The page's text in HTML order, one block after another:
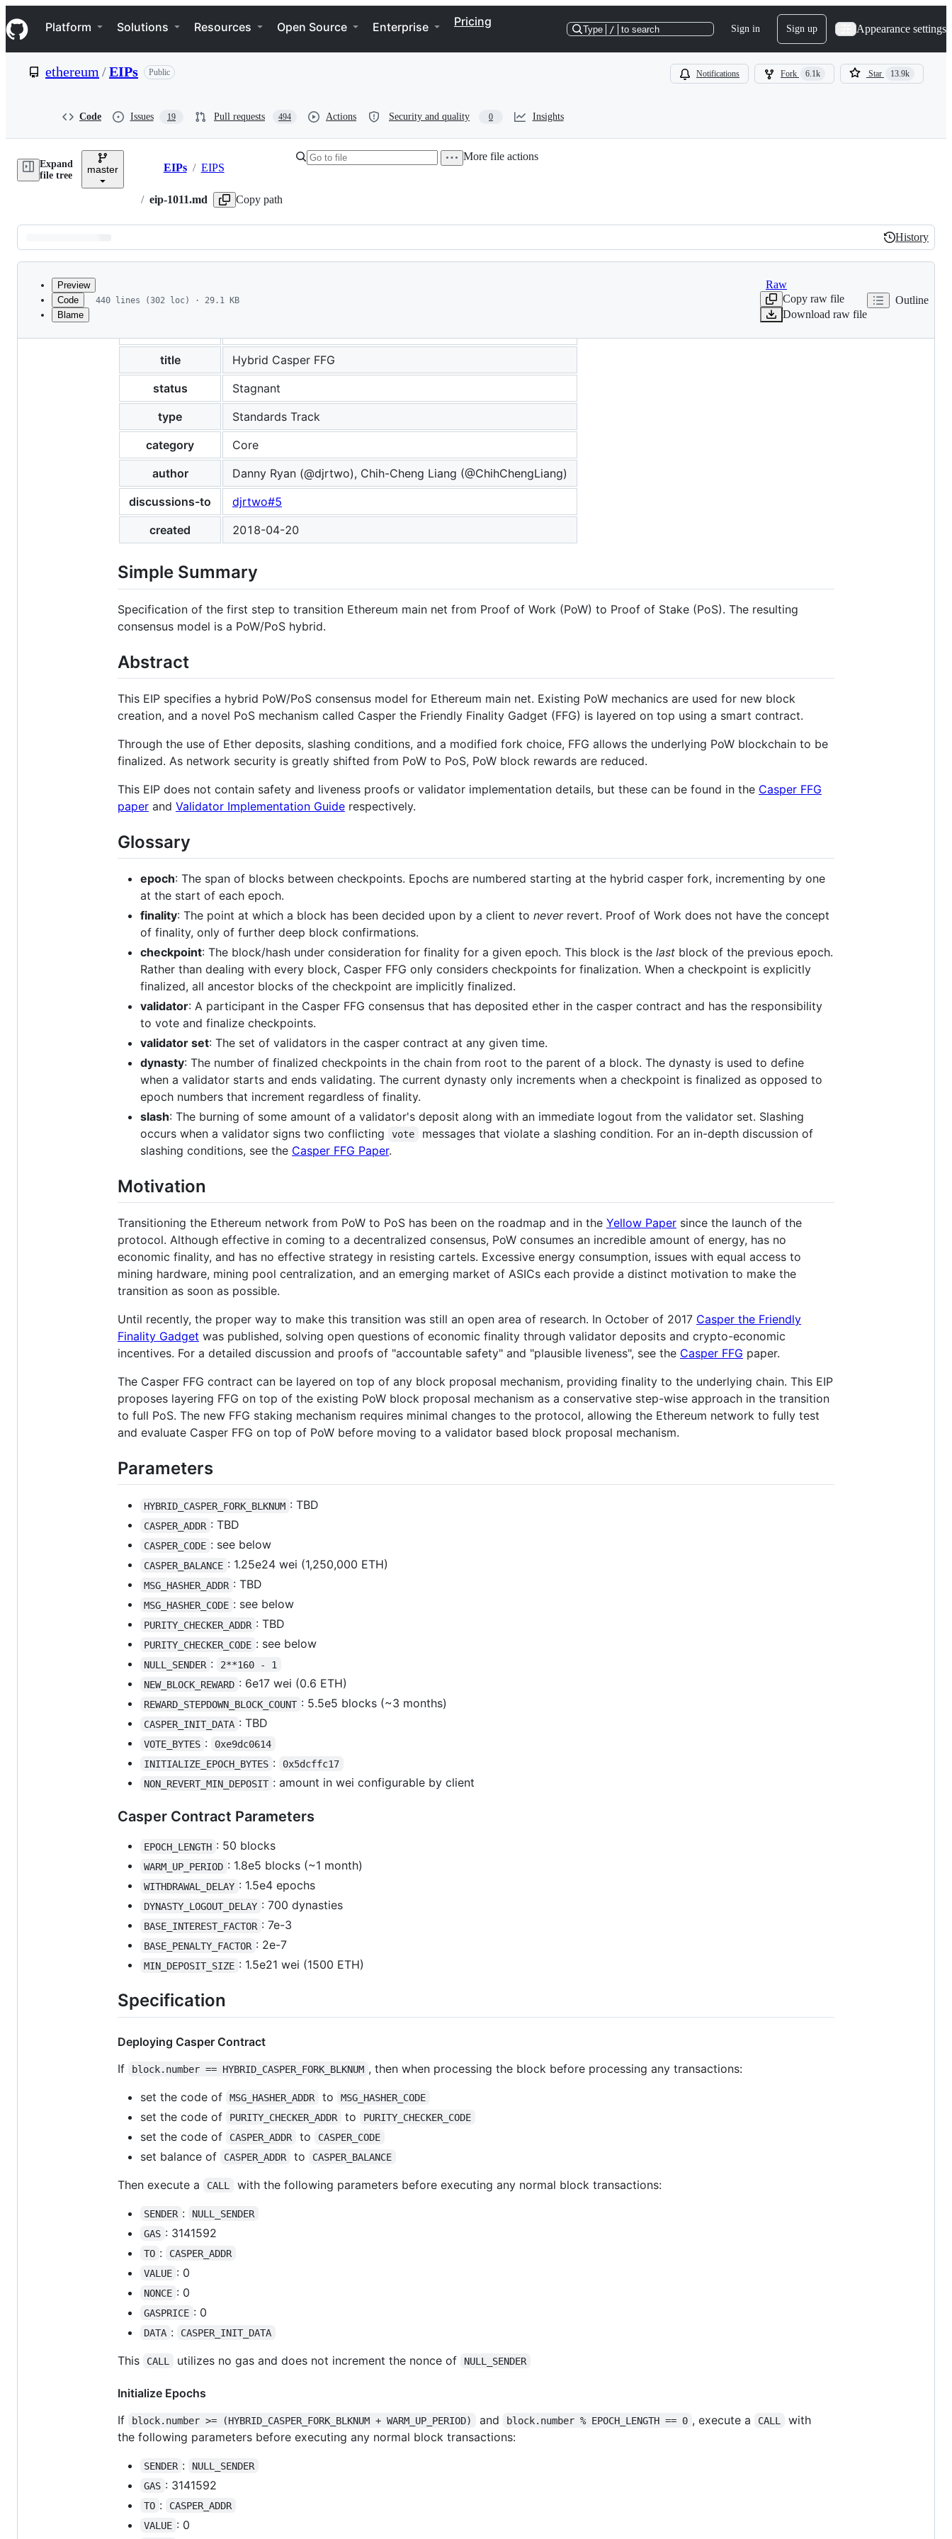
k
i
p
e
Navigation Menu
Platform Solutions Resources Open Source Enterprise Pricing
Type / to search Sign in Sign up Appearance settings
ethereum /EIPs Public Notifications Fork 6.1k Star 13.9k
Code Issues 19 Pull requests 494 Actions Security and quality 0 Insights
Expand
file tree
master Breadcrumbs
EIPs / EIPS
/ eip-1011.md Copy path
More file actions
Latest
commit
History
History
metadata
Preview
Code
Blame
440 lines (302 loc) · 29.1 KB
Raw
Copy raw file
Download raw file
Outline
title
Hybrid Casper FFG
status
Stagnant
type
Standards Track
category
Core
author
Danny Ryan (@djrtwo), Chih-Cheng Liang (@ChihChengLiang)
discussions-to
djrtwo#5
created
2018-04-20
Simple Summary
Specification of the first step to transition Ethereum main net from Proof of Work (PoW) to Proof of Stake (PoS). The resulting
consensus model is a PoW/PoS hybrid.
Abstract
This EIP specifies a hybrid PoW/PoS consensus model for Ethereum main net. Existing PoW mechanics are used for new block
creation, and a novel PoS mechanism called Casper the Friendly Finality Gadget (FFG) is layered on top using a smart contract.
Through the use of Ether deposits, slashing conditions, and a modified fork choice, FFG allows the underlying PoW blockchain to be
finalized. As network security is greatly shifted from PoW to PoS, PoW block rewards are reduced.
This EIP does not contain safety and liveness proofs or validator implementation details, but these can be found in the Casper FFG
paper and Validator Implementation Guide respectively.
Glossary
epoch: The span of blocks between checkpoints. Epochs are numbered starting at the hybrid casper fork, incrementing by one
at the start of each epoch.
finality: The point at which a block has been decided upon by a client to neverrevert. Proof of Work does not have the concept
of finality, only of further deep block confirmations.
checkpoint: The block/hash under consideration for finality for a given epoch. This block is the last block of the previous epoch.
Rather than dealing with every block, Casper FFG only considers checkpoints for finalization. When a checkpoint is explicitly
finalized, all ancestor blocks of the checkpoint are implicitly finalized.
validator: A participant in the Casper FFG consensus that has deposited ether in the casper contract and has the responsibility
to vote and finalize checkpoints.
validator set: The set of validators in the casper contract at any given time.
dynasty: The number of finalized checkpoints in the chain from root to the parent of a block. The dynasty is used to define
when a validator starts and ends validating. The current dynasty only increments when a checkpoint is finalized as opposed to
epoch numbers that increment regardless of finality.
slash: The burning of some amount of a validator's deposit along with an immediate logout from the validator set. Slashing
occurs when a validator signs two conflicting
vote
messages that violate a slashing condition. For an in-depth discussion of
slashing conditions, see the Casper FFG Paper.
Motivation
Transitioning the Ethereum network from PoW to PoS has been on the roadmap and in the Yellow Paper since the launch of the
protocol. Although effective in coming to a decentralized consensus, PoW consumes an incredible amount of energy, has no
economic finality, and has no effective strategy in resisting cartels. Excessive energy consumption, issues with equal access to
mining hardware, mining pool centralization, and an emerging market of ASICs each provide a distinct motivation to make the
transition as soon as possible.
Until recently, the proper way to make this transition was still an open area of research. In October of 2017 Casper the Friendly
Finality Gadget was published, solving open questions of economic finality through validator deposits and crypto-economic
incentives. For a detailed discussion and proofs of "accountable safety" and "plausible liveness", see the Casper FFG paper.
The Casper FFG contract can be layered on top of any block proposal mechanism, providing finality to the underlying chain. This EIP
proposes layering FFG on top of the existing PoW block proposal mechanism as a conservative step-wise approach in the transition
to full PoS. The new FFG staking mechanism requires minimal changes to the protocol, allowing the Ethereum network to fully test
and evaluate Casper FFG on top of PoW before moving to a validator based block proposal mechanism.
Parameters
HYBRID_CASPER_FORK_BLKNUM : TBD
CASPER_ADDR : TBD
CASPER_CODE : see below
CASPER_BALANCE : 1.25e24 wei (1,250,000 ETH)
MSG_HASHER_ADDR : TBD
MSG_HASHER_CODE : see below
PURITY_CHECKER_ADDR : TBD
PURITY_CHECKER_CODE : see below
NULL_SENDER :
2**160 - 1
NEW_BLOCK_REWARD : 6e17 wei (0.6 ETH)
REWARD_STEPDOWN_BLOCK_COUNT : 5.5e5 blocks (~3 months)
CASPER_INIT_DATA : TBD
VOTE_BYTES :
0xe9dc0614
INITIALIZE_EPOCH_BYTES :
0x5dcffc17
NON_REVERT_MIN_DEPOSIT : amount in wei configurable by client
Casper Contract Parameters
EPOCH_LENGTH : 50 blocks
WARM_UP_PERIOD : 1.8e5 blocks (~1 month)
WITHDRAWAL_DELAY : 1.5e4 epochs
DYNASTY_LOGOUT_DELAY : 700 dynasties
BASE_INTEREST_FACTOR : 7e-3
BASE_PENALTY_FACTOR : 2e-7
MIN_DEPOSIT_SIZE : 1.5e21 wei (1500 ETH)
Specification
Deploying Casper Contract
If
block.number == HYBRID_CASPER_FORK_BLKNUM , then when processing the block before processing any transactions:
set the code of
MSG_HASHER_ADDR to MSG_HASHER_CODE
set the code of PURITY_CHECKER_ADDR to PURITY_CHECKER_CODE
set the code of CASPER_ADDR to CASPER_CODE
set balance of CASPER_ADDR to CASPER_BALANCE
Then execute a CALL with the following parameters before executing any normal block transactions:
SENDER :
NULL_SENDER
GAS : 3141592
TO :
CASPER_ADDR
VALUE : 0
NONCE : 0
GASPRICE : 0
DATA : CASPER_INIT_DATA
This CALL utilizes no gas and does not increment the nonce of NULL_SENDER
Initialize Epochs
If
block.number >= (HYBRID_CASPER_FORK_BLKNUM + WARM_UP_PERIOD) and block.number % EPOCH_LENGTH == 0 , execute a CALL
with
the following parameters before executing any normal block transactions:
SENDER :
NULL_SENDER
GAS : 3141592
TO :
CASPER_ADDR
VALUE : 0